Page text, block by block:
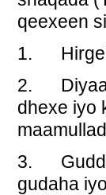
qeexeen
1.
2.
dhexe iyo
3.
gudaha